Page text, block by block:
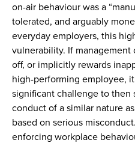
on-air behaviour was a
tolerated, and arguably
everyday employers, this
vulnerability. If
off, or implicitly rewards
high-performing employee,
significant challenge to then
conduct of a similar nature
based on serious
enforcing workplace